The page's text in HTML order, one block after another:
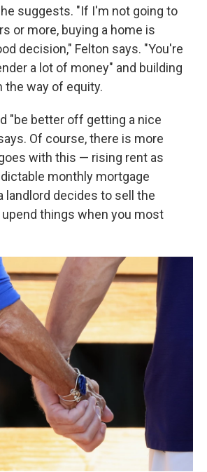
suggests. "If I'm not going to
or more, buying a home is
decision," Felton says. "You're
a lot of money" and building
the way of equity.
"be better off getting a nice
Of course, there is more
with this — rising rent as
monthly mortgage
landlord decides to sell the
things when you most